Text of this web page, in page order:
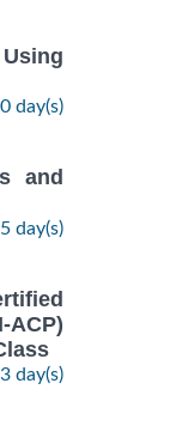
day(s)
and
day(s)
day(s)